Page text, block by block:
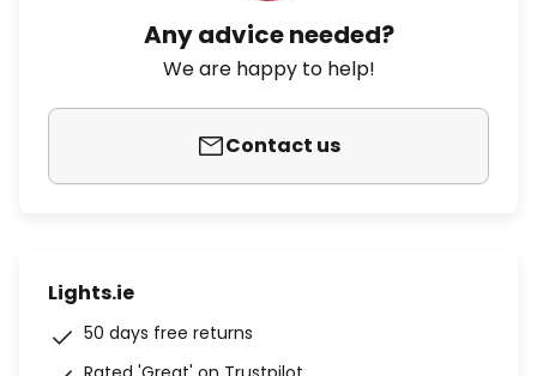
Any advice needed?
We are happy to help!
Contact us
Lights.ie
50 days free returns